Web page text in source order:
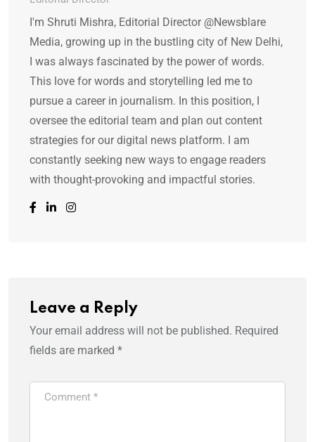
I'm Shruti Mishra, Editorial Director @Newsblare
Media, growing up in the bustling city of New Delhi,
I was always fascinated by the power of words.
This love for words and storytelling led me to
pursue a career in journalism. In this position, I
oversee the editorial team and plan out content
strategies for our digital news platform. I am
constantly seeking new ways to engage readers
with thought-provoking and impactful stories.
Leave a Reply
Your email address will not be published. Required
fields are marked *